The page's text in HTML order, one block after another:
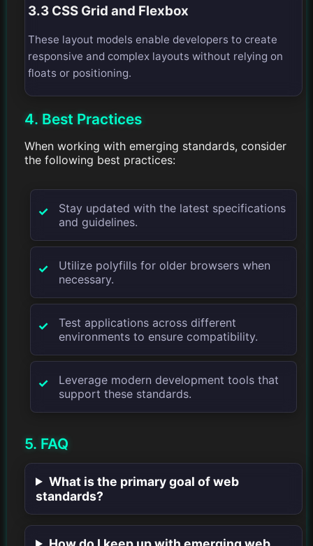
3.3 CSS Grid and Flexbox
These layout models enable developers to create
responsive and complex layouts without relying on
floats or positioning.
4. Best Practices
When working with emerging standards, consider
the following best practices:
Stay updated with the latest specifications
and guidelines.
Utilize polyfills for older browsers when
necessary.
Test applications across different
environments to ensure compatibility.
Leverage modern development tools that
support these standards.
5. FAQ
What is the primary goal of web
standards?